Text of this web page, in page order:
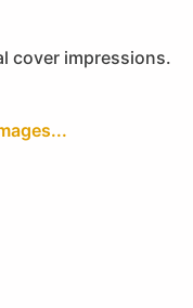
cover impressions.